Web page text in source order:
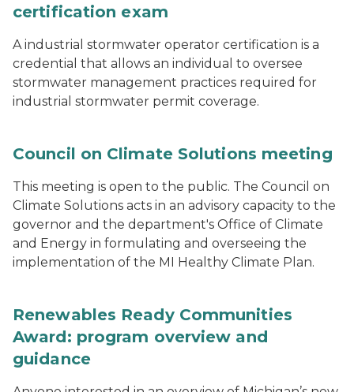
certification exam
A industrial stormwater operator certification is a
credential that allows an individual to oversee
stormwater management practices required for
industrial stormwater permit coverage.
Council on Climate Solutions meeting
This meeting is open to the public. The Council on
Climate Solutions acts in an advisory capacity to the
governor and the department's Office of Climate
and Energy in formulating and overseeing the
implementation of the MI Healthy Climate Plan.
Renewables Ready Communities
Award: program overview and
guidance